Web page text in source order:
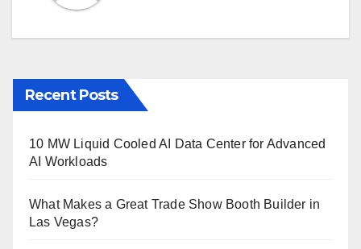
Recent Posts
10 MW Liquid Cooled AI Data Center for Advanced
AI Workloads
What Makes a Great Trade Show Booth Builder in
Las Vegas?